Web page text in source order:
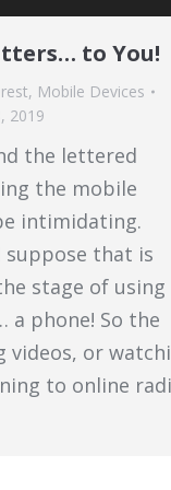
to You!
, Mobile Devices
2019
the lettered
the mobile
intimidating.
suppose that is
stage of using
a phone! So the
videos, or
to online